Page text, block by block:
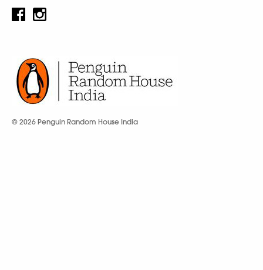
© 2026 Penguin Random House India